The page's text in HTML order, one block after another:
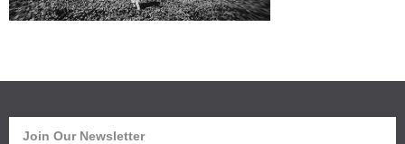
Join Our Newsletter